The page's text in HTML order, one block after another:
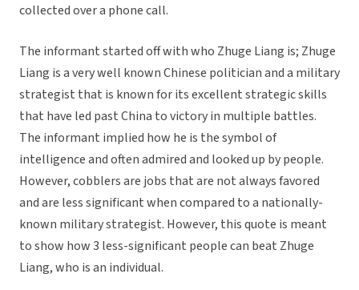
collected over a phone call.
The informant started off with who Zhuge Liang is; Zhuge
Liang is a very well known Chinese politician and a military
strategist that is known for its excellent strategic skills
that have led past China to victory in multiple battles.
The informant implied how he is the symbol of
intelligence and often admired and looked up by people.
However, cobblers are jobs that are not always favored
and are less significant when compared to a nationally-
known military strategist. However, this quote is meant
to show how 3 less-significant people can beat Zhuge
Liang, who is an individual.